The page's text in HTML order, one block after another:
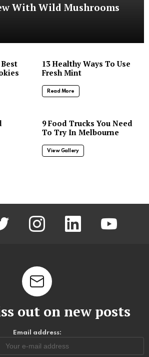
With Wild Mushrooms
13 Healthy Ways To Use
Fresh Mint
Read More
9 Food Trucks You Need
To Try In Melbourne
View Gallery
twitter instagram linkedin
out on new posts
Email address: